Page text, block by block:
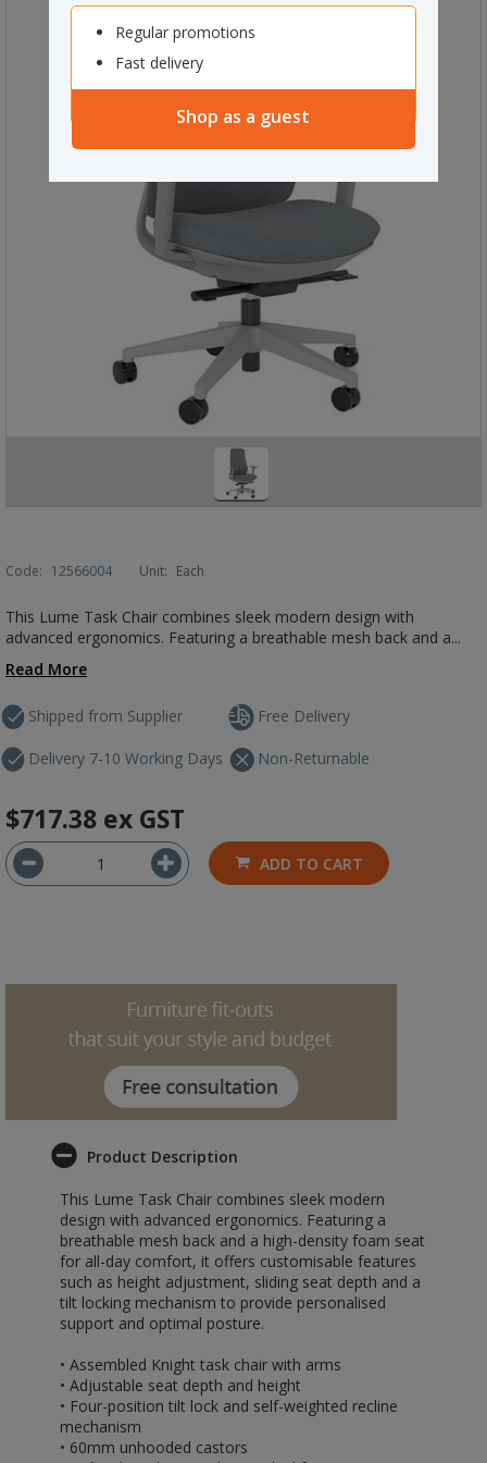
Regular promotions
Fast delivery
Shop as a guest
Code: 12566004 Unit: Each
This Lume Task Chair combines sleek modern design with
advanced ergonomics. Featuring a breathable mesh back and a...
Read More
Shipped from Supplier
Delivery 7-10 Working Days
Free Delivery
Non-Returnable
$717.38 ex GST
ADD TO CART
Product Description
This Lume Task Chair combines sleek modern
design with advanced ergonomics. Featuring a
breathable mesh back and a high-density foam seat
for all-day comfort, it offers customisable features
such as height adjustment, sliding seat depth and a
tilt locking mechanism to provide personalised
support and optimal posture.
• Assembled Knight task chair with arms
• Adjustable seat depth and height
• Four-position tilt lock and self-weighted recline
mechanism
• 60mm unhooded castors